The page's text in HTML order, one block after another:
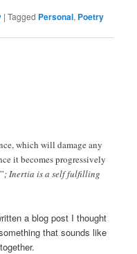
|Tagged Personal, Poetry
which will damage any
it becomes progressively
; Inertia is a self fulfilling
a blog post I thought
that sounds like